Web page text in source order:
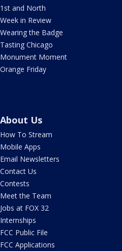
1st and North
Week in Review
Wearing the Badge
Tasting Chicago
Monument Moment
Orange Friday
About Us
How To Stream
Mobile Apps
Email Newsletters
Contact Us
Contests
Meet the Team
Jobs at FOX 32
Internships
FCC Public File
FCC Applications